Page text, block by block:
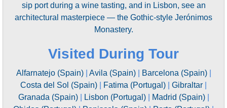
sip port during a wine tasting, and in Lisbon, see an
architectural masterpiece — the Gothic-style Jerónimos
Monastery.
Visited During Tour
Alfarnatejo (Spain)| Avila (Spain)| Barcelona (Spain)|
Costa del Sol (Spain)
Fatima (Portugal) Gibraltar
Granada (Spain)| Lisbon (Portugal)| Madrid (Spain)|